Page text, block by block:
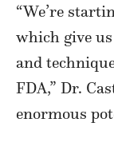
“We’re
which give us
and
FDA,” Dr.
enormous